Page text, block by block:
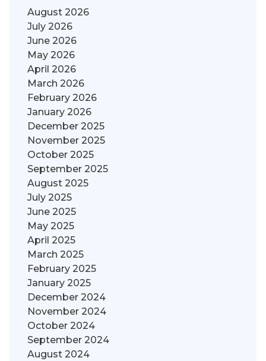
August 2026
July 2026
June 2026
May 2026
April 2026
March 2026
February 2026
January 2026
December 2025
November 2025
October 2025
September 2025
August 2025
July 2025
June 2025
May 2025
April 2025
March 2025
February 2025
January 2025
December 2024
November 2024
October 2024
September 2024
August 2024